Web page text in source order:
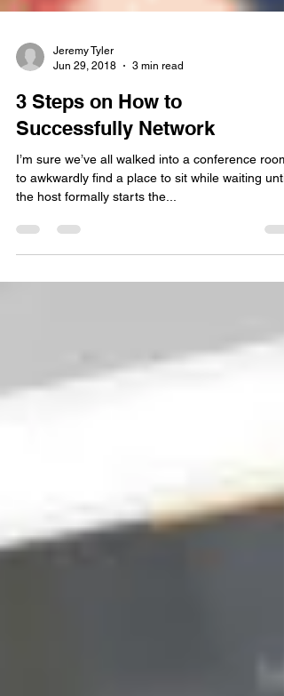
Jeremy Tyler
Jun 29, 2018
3 min read
3 Steps on How to
Successfully Network
I’m sure we’ve all walked into a conference room